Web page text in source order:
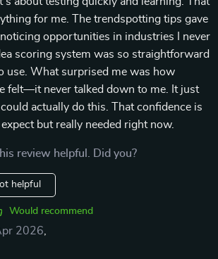
for me. The trendspotting tips gave
opportunities in industries I never
scoring system was so straightforward
use. What surprised me was how
felt—it never talked down to me. It just
actually do this. That confidence is
but really needed right now.
review helpful. Did you?
helpful
Would recommend
2026